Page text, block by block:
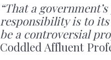
“That a
responsibility is to
be a controversial
Coddled Affluent